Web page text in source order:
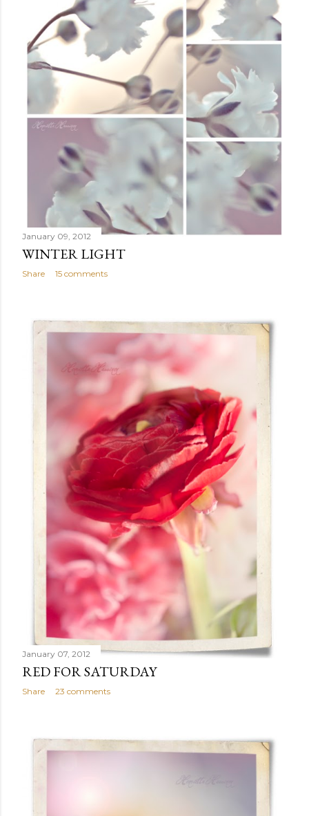
January 09, 2012
WINTER LIGHT
Share 15 comments
January 07, 2012
RED FOR SATURDAY
Share 23 comments